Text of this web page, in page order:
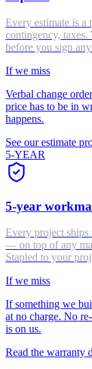
Every estimate is
contingency,
before you sign
If we miss
Verbal change
price has to be in
happens.
See our estimate
5-YEAR
5-year
Every project
— on top of any
Stapled to your
If we miss
If something we
at no charge. No
is on us.
Read the warranty